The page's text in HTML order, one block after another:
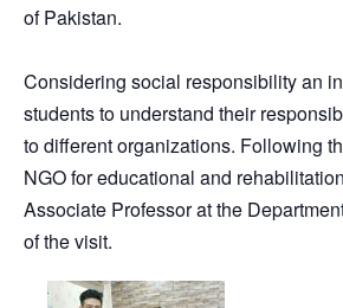
of Pakistan.
Considering social responsibility an
students to understand their
to different organizations. Following
NGO for educational and
Associate Professor at the
of the visit.